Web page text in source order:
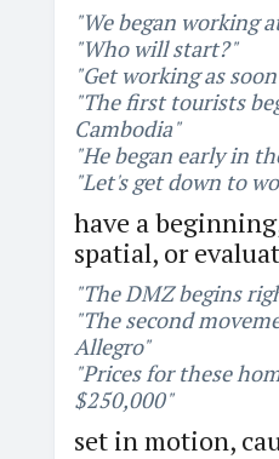
"We began working
"Who will start?"
"Get working as
"The first tourists
Cambodia"
"He began early in
"Let's get down to
have a
spatial, or
"The DMZ begins
"The second
Allegro"
"Prices for these
$250,000"
set in motion,